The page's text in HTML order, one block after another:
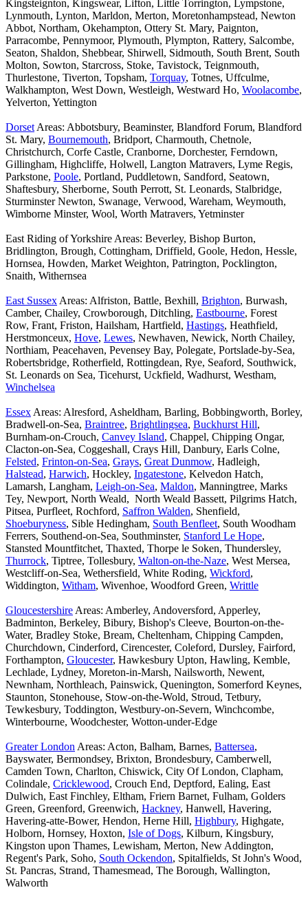
Kingsteignton, Kingswear, Lifton, Little Torrington, Lympstone,
Lynmouth, Lynton, Marldon, Merton, Moretonhampstead, Newton
Abbot, Northam, Okehampton, Ottery St. Mary, Paignton,
Parracombe, Pennymoor, Plymouth, Plympton, Rattery, Salcombe,
Seaton, Shaldon, Shebbear, Shirwell, Sidmouth, South Brent, South
Molton, Sowton, Starcross, Stoke, Tavistock, Teignmouth,
Thurlestone, Tiverton, Topsham, Torquay, Totnes, Uffculme,
Walkhampton, West Down, Westleigh, Westward Ho, Woolacombe,
Yelverton, Yettington
Dorset Areas: Abbotsbury, Beaminster, Blandford Forum, Blandford
St. Mary, Bournemouth, Bridport, Charmouth, Chetnole,
Christchurch, Corfe Castle, Cranborne, Dorchester, Ferndown,
Gillingham, Highcliffe, Holwell, Langton Matravers, Lyme Regis,
Parkstone, Poole, Portland, Puddletown, Sandford, Seatown,
Shaftesbury, Sherborne, South Perrott, St. Leonards, Stalbridge,
Sturminster Newton, Swanage, Verwood, Wareham, Weymouth,
Wimborne Minster, Wool, Worth Matravers, Yetminster
East Riding of Yorkshire Areas: Beverley, Bishop Burton,
Bridlington, Brough, Cottingham, Driffield, Goole, Hedon, Hessle,
Hornsea, Howden, Market Weighton, Patrington, Pocklington,
Snaith, Withernsea
East Sussex Areas: Alfriston, Battle, Bexhill, Brighton, Burwash,
Camber, Chailey, Crowborough, Ditchling, Eastbourne, Forest
Row, Frant, Friston, Hailsham, Hartfield, Hastings, Heathfield,
Herstmonceux, Hove, Lewes, Newhaven, Newick, North Chailey,
Northiam, Peacehaven, Pevensey Bay, Polegate, Portslade-by-Sea,
Robertsbridge, Rotherfield, Rottingdean, Rye, Seaford, Southwick,
St. Leonards on Sea, Ticehurst, Uckfield, Wadhurst, Westham,
Winchelsea
Essex Areas: Alresford, Asheldham, Barling, Bobbingworth, Borley,
Bradwell-on-Sea, Braintree, Brightlingsea, Buckhurst Hill,
Burnham-on-Crouch, Canvey Island, Chappel, Chipping Ongar,
Clacton-on-Sea, Coggeshall, Crays Hill, Danbury, Earls Colne,
Felsted, Frinton-on-Sea, Grays, Great Dunmow, Hadleigh,
Halstead, Harwich, Hockley, Ingatestone, Kelvedon Hatch,
Lamarsh, Langham, Leigh-on-Sea, Maldon, Manningtree, Marks
Tey, Newport, North Weald, North Weald Bassett, Pilgrims Hatch,
Pitsea, Purfleet, Rochford, Saffron Walden, Shenfield,
Shoeburyness, Sible Hedingham, South Benfleet, South Woodham
Ferrers, Southend-on-Sea, Southminster, Stanford Le Hope,
Stansted Mountfitchet, Thaxted, Thorpe le Soken, Thundersley,
Thurrock, Tiptree, Tollesbury, Walton-on-the-Naze, West Mersea,
Westcliff-on-Sea, Wethersfield, White Roding, Wickford,
Widdington, Witham, Wivenhoe, Woodford Green, Writtle
Gloucestershire Areas: Amberley, Andoversford, Apperley,
Badminton, Berkeley, Bibury, Bishop's Cleeve, Bourton-on-the-
Water, Bradley Stoke, Bream, Cheltenham, Chipping Campden,
Churchdown, Cinderford, Cirencester, Coleford, Dursley, Fairford,
Forthampton, Gloucester, Hawkesbury Upton, Hawling, Kemble,
Lechlade, Lydney, Moreton-in-Marsh, Nailsworth, Newent,
Newnham, Northleach, Painswick, Quenington, Somerford Keynes,
Staunton, Stonehouse, Stow-on-the-Wold, Stroud, Tetbury,
Tewkesbury, Toddington, Westbury-on-Severn, Winchcombe,
Winterbourne, Woodchester, Wotton-under-Edge
Greater London Areas: Acton, Balham, Barnes, Battersea,
Bayswater, Bermondsey, Brixton, Brondesbury, Camberwell,
Camden Town, Charlton, Chiswick, City Of London, Clapham,
Colindale, Cricklewood, Crouch End, Deptford, Ealing, East
Dulwich, East Finchley, Eltham, Friern Barnet, Fulham, Golders
Green, Greenford, Greenwich, Hackney, Hanwell, Havering,
Havering-atte-Bower, Hendon, Herne Hill, Highbury, Highgate,
Holborn, Hornsey, Hoxton, Isle of Dogs, Kilburn, Kingsbury,
Kingston upon Thames, Lewisham, Merton, New Addington,
Regent's Park, Soho, South Ockendon, Spitalfields, St John's Wood,
St. Pancras, Strand, Thamesmead, The Borough, Wallington,
Walworth